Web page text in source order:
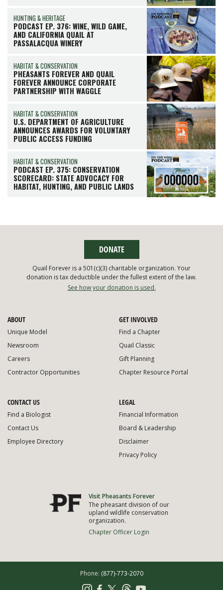
HUNTING & HERITAGE
PODCAST EP. 376: WINE, WILD GAME,
AND CALIFORNIA QUAIL AT
PASSALACQUA WINERY
HABITAT & CONSERVATION
PHEASANTS FOREVER AND QUAIL
FOREVER ANNOUNCE CORPORATE
PARTNERSHIP WITH WAGGLE
HABITAT & CONSERVATION
U.S. DEPARTMENT OF AGRICULTURE
ANNOUNCES AWARDS FOR VOLUNTARY
PUBLIC ACCESS FUNDING
HABITAT & CONSERVATION
PODCAST EP. 375: CONSERVATION
SCORECARD: STATE ADVOCACY FOR
HABITAT, HUNTING, AND PUBLIC LANDS
ABOUT
Unique Model
Newsroom
Careers
Contractor Opportunities
GET INVOLVED
Find a Chapter
Quail Classic
Gift Planning
Chapter Resource Portal
CONTACT US
Find a Biologist
Contact Us
Employee Directory
LEGAL
Financial Information
Board & Leadership
Disclaimer
Privacy Policy
Visit Pheasants Forever
The pheasant division of our
upland wildlife conservation
organization.
Chapter Officer Login
DONATE
Quail Forever is a 501(c)(3) charitable organization. Your
donation is tax deductible under the fullest extent of the law.
See how your donation is used.
Phone: (877)-773-2070